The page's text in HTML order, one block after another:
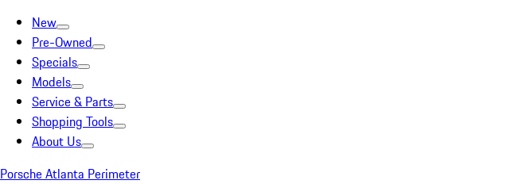
New
Pre-Owned
Specials
Models
Service & Parts
Shopping Tools
About Us
Porsche Atlanta Perimeter